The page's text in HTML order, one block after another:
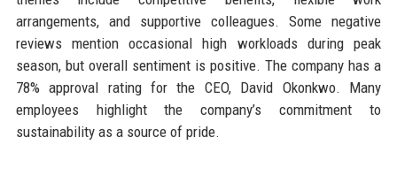
arrangements, and supportive colleagues. Some negative
reviews mention occasional high workloads during peak
season, but overall sentiment is positive. The company has a
78% approval rating for the CEO, David Okonkwo. Many
employees highlight the company’s commitment to
sustainability as a source of pride.